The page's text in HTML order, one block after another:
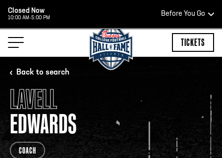
Closed Now
10:00 AM-5:00 PM
Before You Go
HOURS OF OPERATION
HALL OF FAME HOURS
Open Wednesday - Monday*
TICKETS
Back to search
LAVELL
EDWARDS
COACH